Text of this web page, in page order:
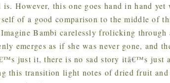
is. However, this one goes hand in hand
of a good comparison to the middle of
Bambi carelessly frolicking through
emerges as if she was never gone, and
just it, there is no sad story itâ€™s just
this transition light notes of dried fruit